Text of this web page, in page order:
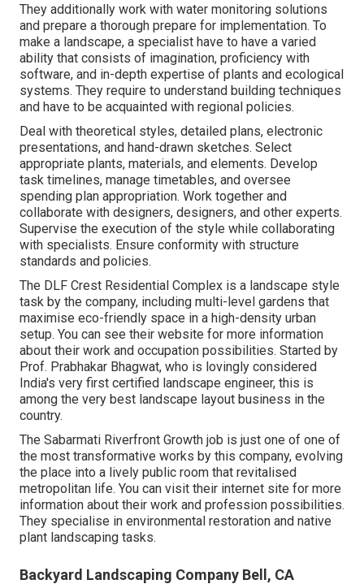
They additionally work with water monitoring solutions
and prepare a thorough prepare for implementation. To
make a landscape, a specialist have to have a varied
ability that consists of imagination, proficiency with
software, and in-depth expertise of plants and ecological
systems. They require to understand building techniques
and have to be acquainted with regional policies.
Deal with theoretical styles, detailed plans, electronic
presentations, and hand-drawn sketches. Select
appropriate plants, materials, and elements. Develop
task timelines, manage timetables, and oversee
spending plan appropriation. Work together and
collaborate with designers, designers, and other experts.
Supervise the execution of the style while collaborating
with specialists. Ensure conformity with structure
standards and policies.
The DLF Crest Residential Complex is a landscape style
task by the company, including multi-level gardens that
maximise eco-friendly space in a high-density urban
setup. You can see their website for more information
about their work and occupation possibilities. Started by
Prof. Prabhakar Bhagwat, who is lovingly considered
India's very first certified landscape engineer, this is
among the very best landscape layout business in the
country.
The Sabarmati Riverfront Growth job is just one of one of
the most transformative works by this company, evolving
the place into a lively public room that revitalised
metropolitan life. You can visit their internet site for more
information about their work and profession possibilities.
They specialise in environmental restoration and native
plant landscaping tasks.
Backyard Landscaping Company Bell, CA